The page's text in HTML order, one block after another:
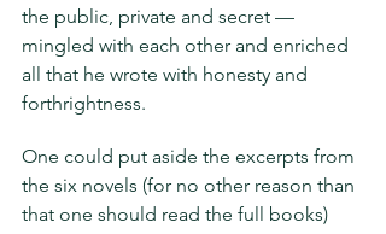
the public, private and secret —
mingled with each other and enriched
all that he wrote with honesty and
forthrightness.
One could put aside the excerpts from
the six novels (for no other reason than
that one should read the full books)